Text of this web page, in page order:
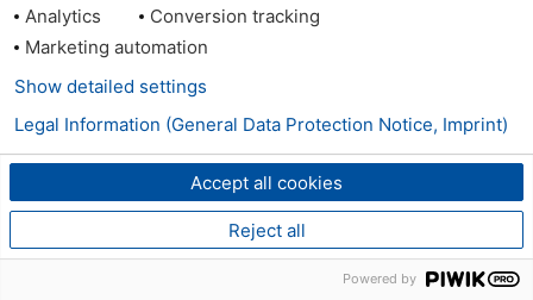
Analytics
Conversion tracking
Marketing automation
Accept all cookies
Reject all
Show detailed settings
Legal Information (General Data Protection Notice, Imprint)
Powered by